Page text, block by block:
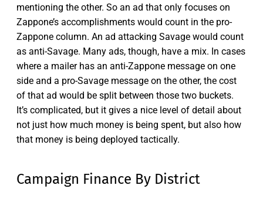
mentioning the other. So an ad that only focuses on
Zappone’s accomplishments would count in the pro-
Zappone column. An ad attacking Savage would count
as anti-Savage. Many ads, though, have a mix. In cases
where a mailer has an anti-Zappone message on one
side and a pro-Savage message on the other, the cost
of that ad would be split between those two buckets.
It’s complicated, but it gives a nice level of detail about
not just how much money is being spent, but also how
that money is being deployed tactically.
Campaign Finance By District